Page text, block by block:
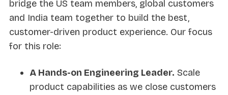
bridge the US team members, global customers
and India team together to build the best,
customer-driven product experience. Our focus
for this role:
A Hands-on Engineering Leader. Scale
product capabilities as we close customers